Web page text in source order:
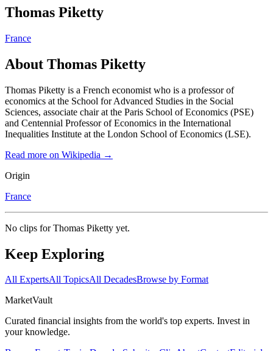
Thomas Piketty
France
About Thomas Piketty
Thomas Piketty is a French economist who is a professor of
economics at the School for Advanced Studies in the Social
Sciences, associate chair at the Paris School of Economics (PSE)
and Centennial Professor of Economics in the International
Inequalities Institute at the London School of Economics (LSE).
Read more on Wikipedia →
Origin
France
No clips forThomas Piketty yet.
Keep Exploring
All ExpertsAll TopicsAll DecadesBrowse by Format
MarketVault
Curated financial insights from the world's top experts. Invest in
your knowledge.